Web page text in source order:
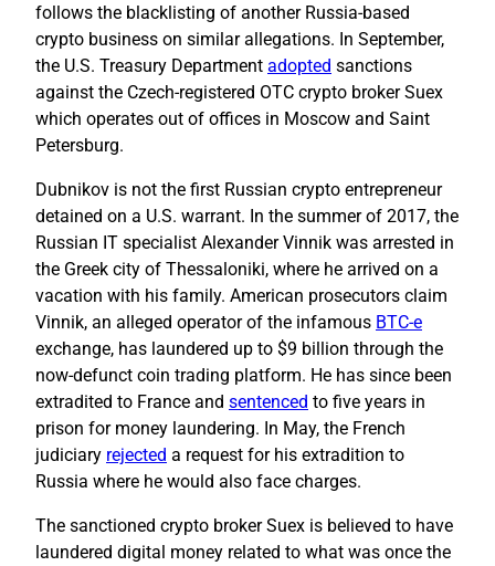
follows the blacklisting of another Russia-based
crypto business on similar allegations. In September,
the U.S. Treasury Department adopted sanctions
against the Czech-registered OTC crypto broker Suex
which operates out of offices in Moscow and Saint
Petersburg.
Dubnikov is not the first Russian crypto entrepreneur
detained on a U.S. warrant. In the summer of 2017, the
Russian IT specialist Alexander Vinnik was arrested in
the Greek city of Thessaloniki, where he arrived on a
vacation with his family. American prosecutors claim
Vinnik, an alleged operator of the infamous BTC-e
exchange, has laundered up to $9 billion through the
now-defunct coin trading platform. He has since been
extradited to France and sentenced to five years in
prison for money laundering. In May, the French
judiciary rejected a request for his extradition to
Russia where he would also face charges.
The sanctioned crypto broker Suex is believed to have
laundered digital money related to what was once the